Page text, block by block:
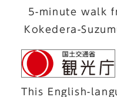
5-minute walk
Kokedera-
This English-